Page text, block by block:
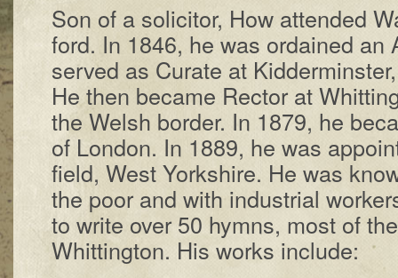
Son of a so­li­ci­tor, How at­tend­ed
ford. In 1846, he was or­dained an
served as Cur­ate at
He then be­came Rec­tor at
the Welsh bor­der. In 1879, he
of Lon­don. In 1889, he was
field, West York­shire. He was
the poor and with in­dus­tri­al
to write over 50 hymns, most of
Whit­ting­ton. His works in­clude: